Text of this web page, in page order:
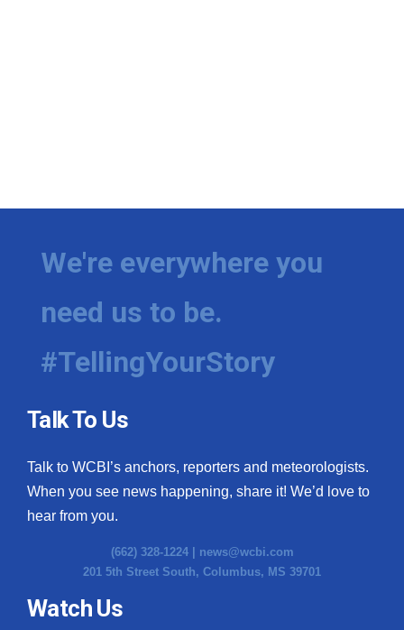
We're everywhere you
need us to be.
#TellingYourStory
Talk To Us
Talk to WCBI’s anchors, reporters and meteorologists.
When you see news happening, share it! We’d love to
hear from you.
(662) 328-1224 | news@wcbi.com
201 5th Street South, Columbus, MS 39701
Watch Us